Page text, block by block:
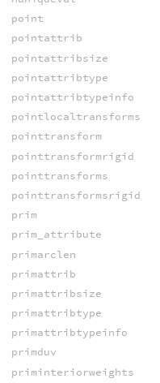
point
pointattrib
pointattribsize
pointattribtype
pointattribtypeinfo
pointlocaltransforms
pointtransform
pointtransformrigid
pointtransforms
pointtransformsrigid
prim
prim_attribute
primarclen
primattrib
primattribsize
primattribtype
primattribtypeinfo
primduv
priminteriorweights